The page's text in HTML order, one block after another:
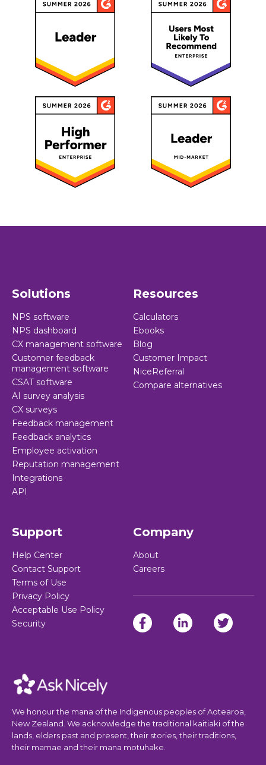
Solutions
NPS software
NPS dashboard
CX management software
Customer feedback
management software
CSAT software
AI survey analysis
CX surveys
Feedback management
Feedback analytics
Employee activation
Reputation management
Integrations
API
Resources
Calculators
Ebooks
Blog
Customer Impact
NiceReferral
Compare alternatives
Support
Help Center
Contact Support
Terms of Use
Privacy Policy
Acceptable Use Policy
Security
Company
About
Careers
We honour the mana of the Indigenous peoples of Aotearoa,
New Zealand. We acknowledge the traditional kaitiaki of the
lands, elders past and present, their stories, their traditions,
their mamae and their mana motuhake.